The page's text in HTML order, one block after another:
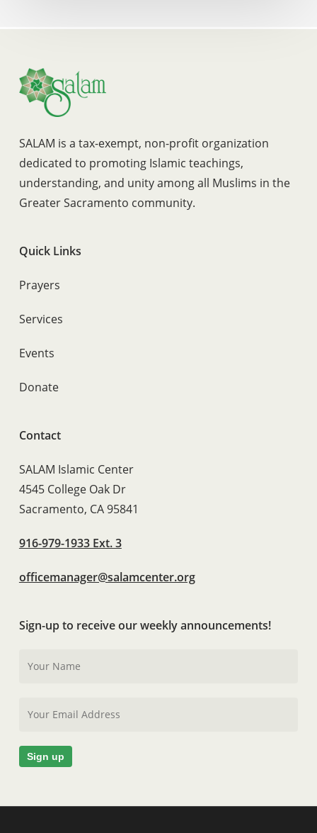
SALAM is a tax-exempt, non-profit organization
dedicated to promoting Islamic teachings,
understanding, and unity among all Muslims in the
Greater Sacramento community.
Quick Links
Prayers
Services
Events
Donate
Contact
SALAM Islamic Center
4545 College Oak Dr
Sacramento, CA 95841
916-979-1933 Ext. 3
officemanager@salamcenter.org
Sign-up to receive our weekly announcements!